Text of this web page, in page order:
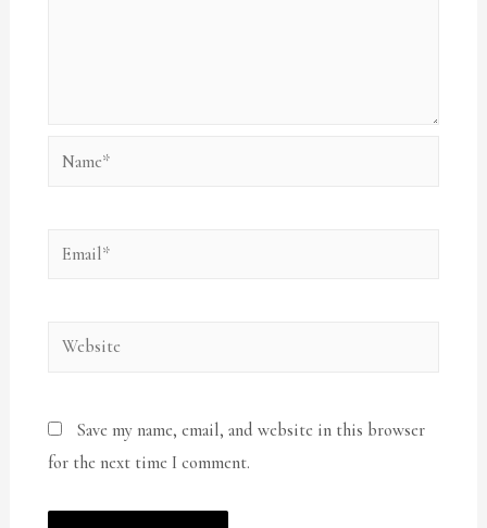
Name*
Email*
Website
Save my name, email, and website in this browser
for the next time I comment.